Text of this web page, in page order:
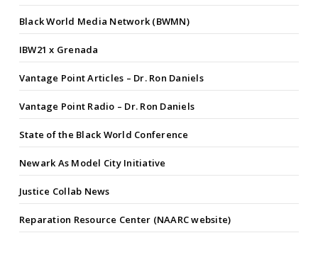
Black World Media Network (BWMN)
IBW21 x Grenada
Vantage Point Articles – Dr. Ron Daniels
Vantage Point Radio – Dr. Ron Daniels
State of the Black World Conference
Newark As Model City Initiative
Justice Collab News
Reparation Resource Center (NAARC website)